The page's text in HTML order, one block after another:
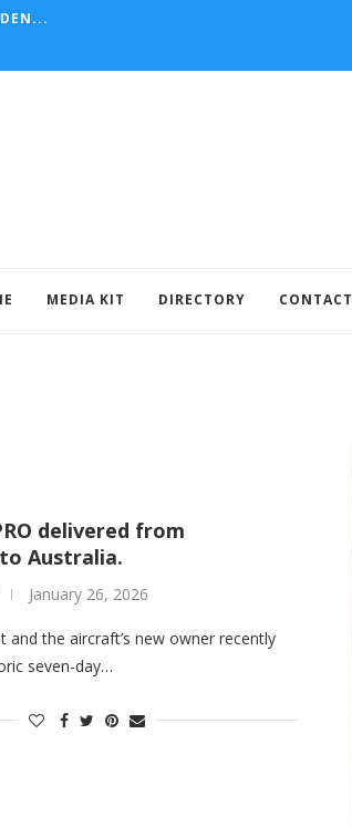
MEDIA KIT DIRECTORY CONTACT
delivered from
Australia.
January 26, 2026
and the aircraft’s new owner recently
seven-day…